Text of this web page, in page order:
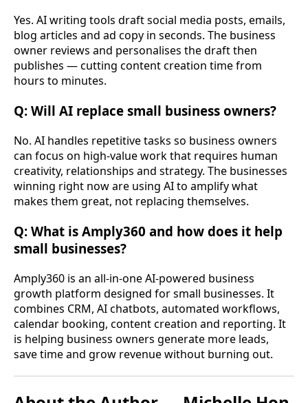
Yes. AI writing tools draft social media posts, emails,
blog articles and ad copy in seconds. The business
owner reviews and personalises the draft then
publishes — cutting content creation time from
hours to minutes.
Q: Will AI replace small business owners?
No. AI handles repetitive tasks so business owners
can focus on high-value work that requires human
creativity, relationships and strategy. The businesses
winning right now are using AI to amplify what
makes them great, not replacing themselves.
Q: What is Amply360 and how does it help
small businesses?
Amply360 is an all-in-one AI-powered business
growth platform designed for small businesses. It
combines CRM, AI chatbots, automated workflows,
calendar booking, content creation and reporting. It
is helping business owners generate more leads,
save time and grow revenue without burning out.